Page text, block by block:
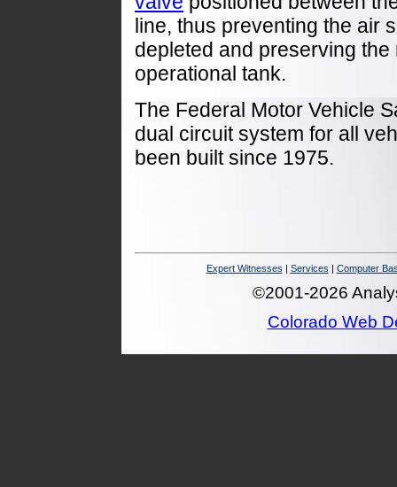
line, thus preventing the air
depleted and preserving
operational tank.
The Federal Motor Vehicle
dual circuit system for all
been built since 1975.
Expert Witnesses Services Computer
©2001-2026
Colorado Web